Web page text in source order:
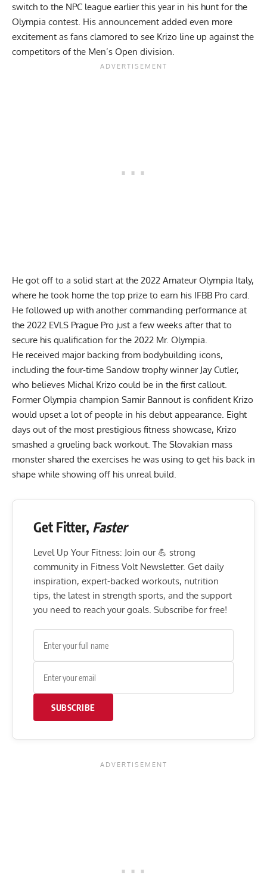
switch to the NPC league earlier this year in his hunt for the
Olympia contest. His announcement added even more
excitement as fans clamored to see Krizo line up against the
competitors of the Men’s Open division.
He got off to a solid start at the 2022 Amateur Olympia Italy,
where he took home the top prize to earn his IFBB Pro card.
He followed up with another commanding performance at
the 2022 EVLS Prague Pro just a few weeks after that to
secure his qualification for the 2022 Mr. Olympia.
He received major backing from bodybuilding icons,
including the four-time Sandow trophy winner Jay Cutler,
who believes Michal Krizo could be in the first callout
Former Olympia champion Samir Bannout is confident Krizo
would upset a lot of people in his debut appearance. Eight
days out of the most prestigious fitness showcase, Krizo
smashed a grueling back workout . The Slovakian mass
monster shared the exercises he was using to get his back in
shape while showing off his unreal build.
Get Fitter, Faster
Level Up Your Fitness: Join our 💪 strong
community in Fitness Volt Newsletter. Get daily
inspiration, expert-backed workouts, nutrition
tips, the latest in strength sports, and the support
you need to reach your goals. Subscribe for free!
SUBSCRIBE